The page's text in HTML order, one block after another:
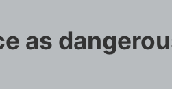
as